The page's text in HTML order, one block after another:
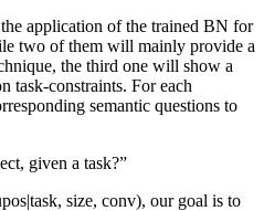
application of the trained BN for
two of them will mainly provide a
the third one will show a
task-constraints. For each
semantic questions to
given a task?”
size, conv), our goal is to